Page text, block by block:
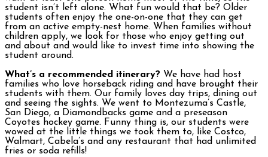
student isn’t left alone. What fun would that be? Older
students often enjoy the one-on-one that they can get
from an active empty-nest home. When families without
children apply, we look for those who enjoy getting out
and about and would like to invest time into showing the
student around.
What’s a recommended itinerary? We have had host
families who love horseback riding and have brought their
students with them. Our family loves day trips, dining out
and seeing the sights. We went to Montezuma’s Castle,
San Diego, a Diamondbacks game and a preseason
Coyotes hockey game. Funny thing is, our students were
wowed at the little things we took them to, like Costco,
Walmart, Cabela’s and any restaurant that had unlimited
fries or soda refills!